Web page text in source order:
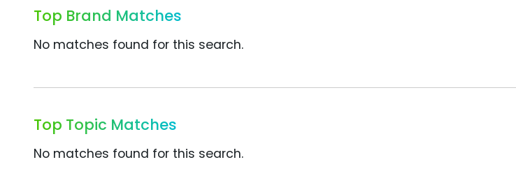
Top Brand Matches
No matches found for this search.
Top Topic Matches
No matches found for this search.